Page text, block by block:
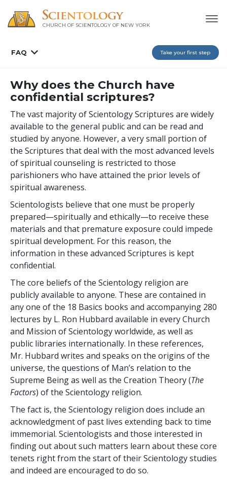
CHURCH OF SCIENTOLOGY OF NEW YORK
FAQ Take your first step
Why does the Church have
confidential scriptures?
The vast majority of Scientology Scriptures are widely
available to the general public and can be read and
studied by anyone. However, a very small portion of
the Scriptures that deal with the most advanced levels
of spiritual counseling is restricted to those
parishioners who have attained the prior levels of
spiritual awareness.
Scientologists believe that one must be properly
prepared—spiritually and ethically—to receive these
materials and that premature exposure could impede
spiritual development. For this reason, the
information in these advanced Scriptures is kept
confidential.
The core beliefs of the Scientology religion are
publicly available to anyone. These are contained in
any one of the 18 Basics books and accompanying 280
lectures by L. Ron Hubbard available in every Church
and Mission of Scientology worldwide, as well as
public libraries internationally. In these references,
Mr. Hubbard writes and speaks on the origins of the
universe, the questions of Man’s relation to the
Supreme Being as well as the Creation Theory (The
Factors) of the Scientology religion.
The fact is, the Scientology religion does include an
acknowledgment of past lives extending back to time
immemorial. Scientologists and those interested in
finding out about such matters learn about these core
tenets right from the start of their Scientology studies
and indeed are encouraged to do so.